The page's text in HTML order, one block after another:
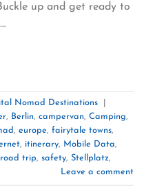
up and get ready to
Nomad Destinations
, Berlin, campervan, Camping,
, europe, fairytale towns,
, itinerary, Mobile Data,
road trip, safety, Stellplatz,
Leave a comment